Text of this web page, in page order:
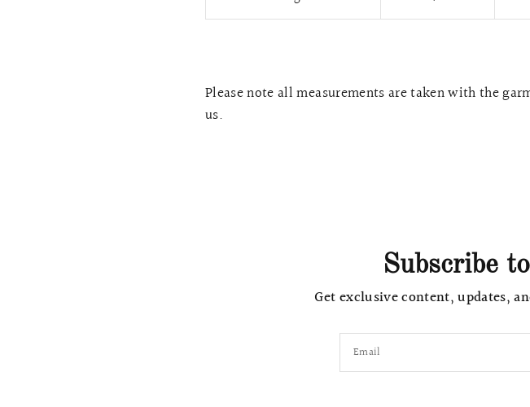
Please note all measurements are taken with the
us.
Subscribe
Get exclusive content, updates,
Email